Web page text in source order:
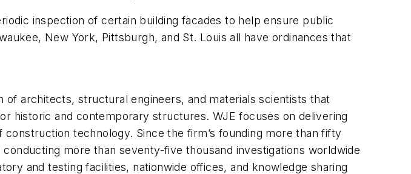
inspection of certain building facades to help ensure public
New York, Pittsburgh, and St. Louis all have ordinances that
architects, structural engineers, and materials scientists that
historic and contemporary structures. WJE focuses on delivering
technology. Since the firm’s founding more than fifty
more than seventy-five thousand investigations worldwide
and testing facilities, nationwide offices, and knowledge sharing